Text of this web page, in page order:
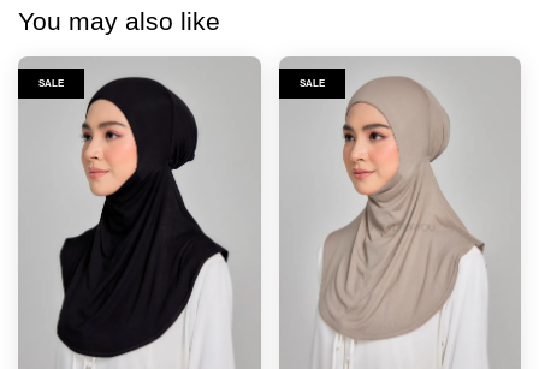
You may also like
SALE SALE